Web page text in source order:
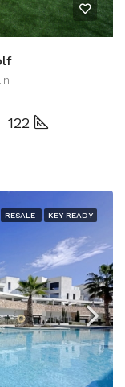
122
RESALE KEY READY